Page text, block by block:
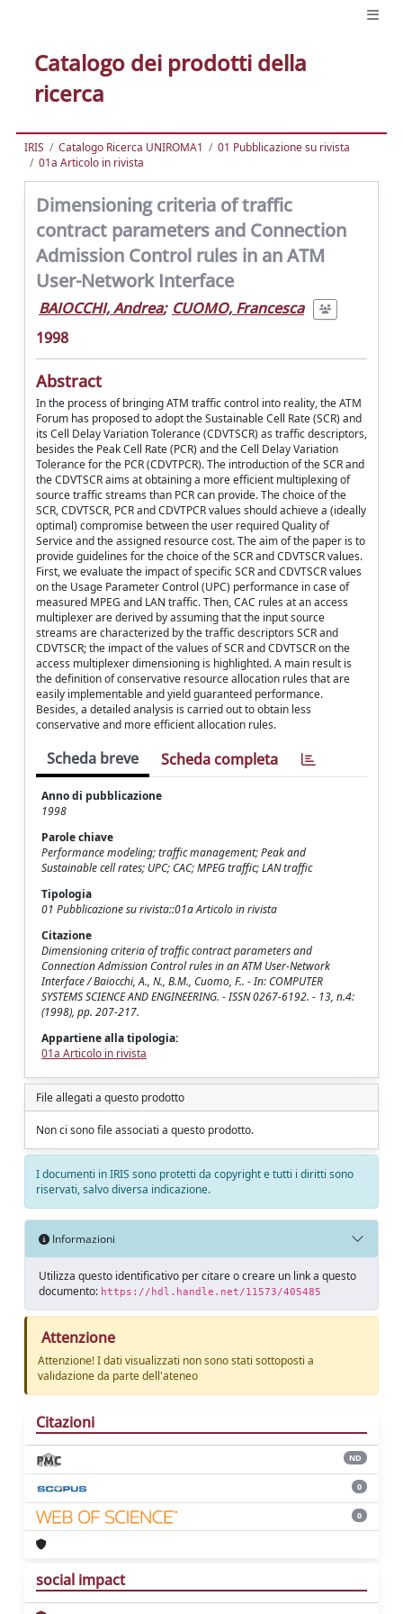
Catalogo dei prodotti della
ricerca
IRIS Catalogo Ricerca UNIROMA1
01 Pubblicazione su rivista
01a Articolo in rivista
Dimensioning criteria of traffic
contract parameters and Connection
Admission Control rules in an ATM
User-Network Interface
BAIOCCHI, Andrea; CUOMO, Francesca
1998
Abstract
In the process of bringing ATM traffic control into reality, the ATM
Forum has proposed to adopt the Sustainable Cell Rate (SCR) and
its Cell Delay Variation Tolerance (CDVTSCR) as traffic descriptors,
besides the Peak Cell Rate (PCR) and the Cell Delay Variation
Tolerance for the PCR (CDVTPCR). The introduction of the SCR and
the CDVTSCR aims at obtaining a more efficient multiplexing of
source traffic streams than PCR can provide. The choice of the
SCR, CDVTSCR, PCR and CDVTPCR values should achieve a (ideally
optimal) compromise between the user required Quality of
Service and the assigned resource cost. The aim of the paper is to
provide guidelines for the choice of the SCR and CDVTSCR values.
First, we evaluate the impact of specific SCR and CDVTSCR values
on the Usage Parameter Control (UPC) performance in case of
measured MPEG and LAN traffic. Then, CAC rules at an access
multiplexer are derived by assuming that the input source
streams are characterized by the traffic descriptors SCR and
CDVTSCR; the impact of the values of SCR and CDVTSCR on the
access multiplexer dimensioning is highlighted. A main result is
the definition of conservative resource allocation rules that are
easily implementable and yield guaranteed performance.
Besides, a detailed analysis is carried out to obtain less
conservative and more efficient allocation rules.
Scheda breve Scheda completa
Anno di pubblicazione
1998
Parole chiave
Performance modeling; traffic management; Peak and
Sustainable cell rates; UPC; CAC; MPEG traffic; LAN traffic
Tipologia
01 Pubblicazione su rivista::01a Articolo in rivista
Citazione
Dimensioning criteria of traffic contract parameters and
Connection Admission Control rules in an ATM User-Network
Interface / Baiocchi, A., N., B.M., Cuomo, F.. - In: COMPUTER
SYSTEMS SCIENCE AND ENGINEERING. - ISSN 0267-6192. - 13, n.4:
(1998), pp. 207-217.
Appartiene alla tipologia:
01a Articolo in rivista
File allegati a questo prodotto
Non ci sono file associati a questo prodotto.
I documenti in IRIS sono protetti da copyright e tutti i diritti sono
riservati, salvo diversa indicazione.
Informazioni
Utilizza questo identificativo per citare o creare un link a questo
documento: https://hdl.handle.net/11573/405485
Attenzione
Attenzione! I dati visualizzati non sono stati sottoposti a
validazione da parte dell'ateneo
Citazioni
ND
0
0
social impact